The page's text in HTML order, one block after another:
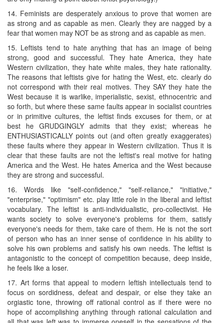
14. Feminists are desperately anxious to prove that women are
as strong and as capable as men. Clearly they are nagged by a
fear that women may NOT be as strong and as capable as men.
15. Leftists tend to hate anything that has an image of being
strong, good and successful. They hate America, they hate
Western civilization, they hate white males, they hate rationality.
The reasons that leftists give for hating the West, etc. clearly do
not correspond with their real motives. They SAY they hate the
West because it is warlike, imperialistic, sexist, ethnocentric and
so forth, but where these same faults appear in socialist countries
or in primitive cultures, the leftist finds excuses for them, or at
best he GRUDGINGLY admits that they exist; whereas he
ENTHUSIASTICALLY points out (and often greatly exaggerates)
these faults where they appear in Western civilization. Thus it is
clear that these faults are not the leftist's real motive for hating
America and the West. He hates America and the West because
they are strong and successful.
16. Words like "self-confidence," "self-reliance," "initiative,"
"enterprise," "optimism" etc. play little role in the liberal and leftist
vocabulary. The leftist is anti-individualistic, pro-collectivist. He
wants society to solve everyone's problems for them, satisfy
everyone's needs for them, take care of them. He is not the sort
of person who has an inner sense of confidence in his ability to
solve his own problems and satisfy his own needs. The leftist is
antagonistic to the concept of competition because, deep inside,
he feels like a loser.
17. Art forms that appeal to modern leftish intellectuals tend to
focus on sordidness, defeat and despair, or else they take an
orgiastic tone, throwing off rational control as if there were no
hope of accomplishing anything through rational calculation and